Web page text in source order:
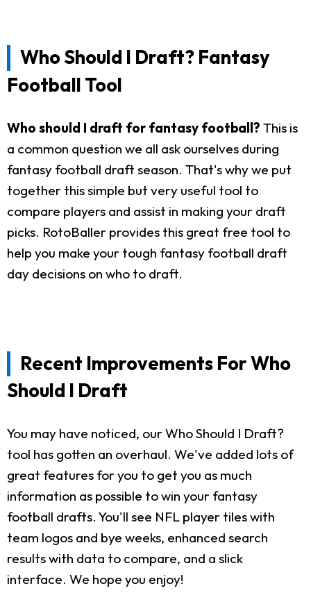
Who Should I Draft? Fantasy
Football Tool
Who should I draft for fantasy football? This is
a common question we all ask ourselves during
fantasy football draft season. That's why we put
together this simple but very useful tool to
compare players and assist in making your draft
picks. RotoBaller provides this great free tool to
help you make your tough fantasy football draft
day decisions on who to draft.
Recent Improvements For Who
Should I Draft
You may have noticed, our Who Should I Draft?
tool has gotten an overhaul. We've added lots of
great features for you to get you as much
information as possible to win your fantasy
football drafts. You'll see NFL player tiles with
team logos and bye weeks, enhanced search
results with data to compare, and a slick
interface. We hope you enjoy!